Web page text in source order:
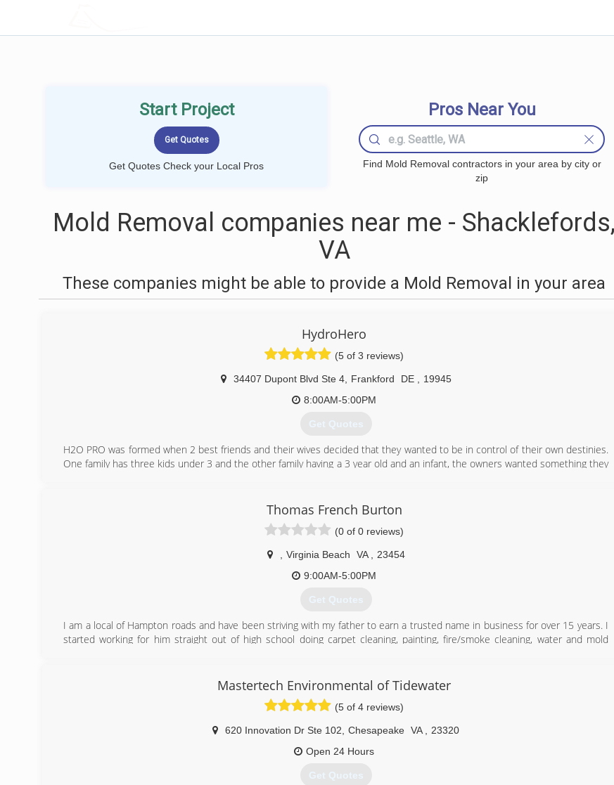
Start Project
Get Quotes Check your Local Pros
Pros Near You
Find Mold Removal contractors in your area by city or
zip
Mold Removal companies near me - Shacklefords,
VA
These companies might be able to provide a Mold Removal in your area
HydroHero
(5 of 3 reviews)
34407 Dupont Blvd Ste 4, Frankford DE
19945
8:00AM-5:00PM
Get Quotes
H2O PRO was formed when 2 best friends and their wives decided that they wanted to be in control of their own destinies.
One family has three kids under 3 and the other family having a 3 year old and an infant, the owners wanted something they
Delaware and Maryland have another choice when deciding who can help them when their home has a flood or they find
Thomas French Burton
(0 of 0 reviews)
Virginia Beach VA
23454
9:00AM-5:00PM
Get Quotes
I am a local of Hampton roads and have been striving with my father to earn a trusted name in business for over 15 years. I
started working for him straight out of high school doing carpet cleaning, painting, fire/smoke cleaning, water and mold
sustain myself as well as to help those who have done the same in my community. I love helping people who are in need
and more so those who truly appreciate a job well done.
Mastertech Environmental of Tidewater
(5 of 4 reviews)
620 Innovation Dr Ste 102 Chesapeake VA
23320
Open 24 Hours
Get Quotes